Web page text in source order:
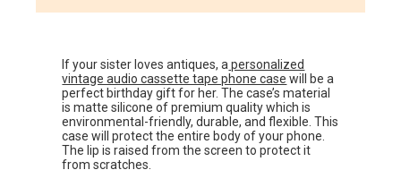
If your sister loves antiques, apersonalized
vintage audio cassette tape phone case will be a
perfect birthday gift for her. The case’s material
is matte silicone of premium quality which is
environmental-friendly, durable, and flexible. This
case will protect the entire body of your phone.
The lip is raised from the screen to protect it
from scratches.